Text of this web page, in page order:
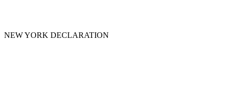
NEW YORK DECLARATION